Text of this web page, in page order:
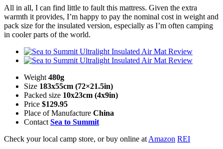
All in all, I can find little to fault this mattress. Given the extra
warmth it provides, I’m happy to pay the nominal cost in weight and
pack size for the insulated version, especially as I’m often camping
in cooler parts of the world.
Weight480g
Size 183x55cm (72×21.5in)
Packed size 10x23cm (4x9in)
Price $129.95
Place of Manufacture China
ContactSea to Summit
Check your local camp store, or buy online atAmazon REI